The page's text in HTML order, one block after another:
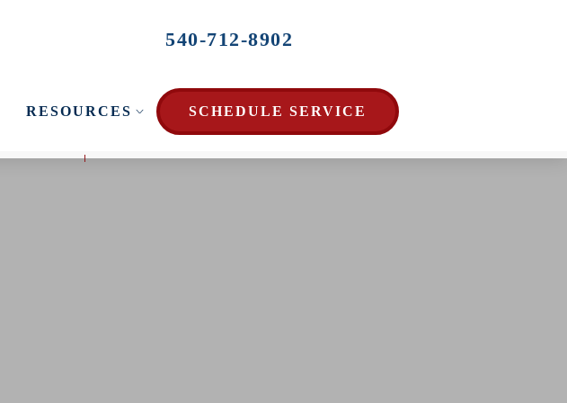
RESOURCES
540-712-8902
SCHEDULE SERVICE